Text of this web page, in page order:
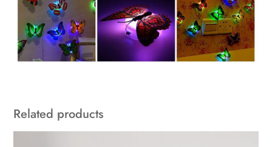
Related products